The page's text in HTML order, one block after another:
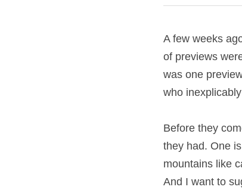
A few weeks
of previews
was one
who
Before they
they had. One
mountains like
And I want to